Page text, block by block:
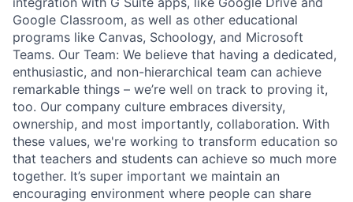
Google Classroom, as well as other educational
programs like Canvas, Schoology, and Microsoft
Teams. Our Team: We believe that having a dedicated,
enthusiastic, and non-hierarchical team can achieve
remarkable things – we’re well on track to proving it,
too. Our company culture embraces diversity,
ownership, and most importantly, collaboration. With
these values, we're working to transform education so
that teachers and students can achieve so much more
together. It’s super important we maintain an
encouraging environment where people can share